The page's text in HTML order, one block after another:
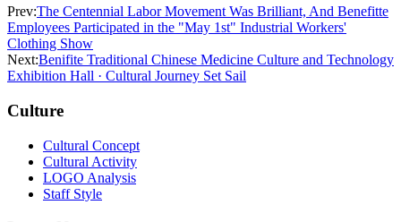
Prev:The Centennial Labor Movement Was Brilliant, And Benefitte
Employees Participated in the "May 1st" Industrial Workers'
Clothing Show
Next:Benifite Traditional Chinese Medicine Culture and Technology
Exhibition Hall · Cultural Journey Set Sail
Culture
Cultural Concept
Cultural Activity
LOGO Analysis
Staff Style